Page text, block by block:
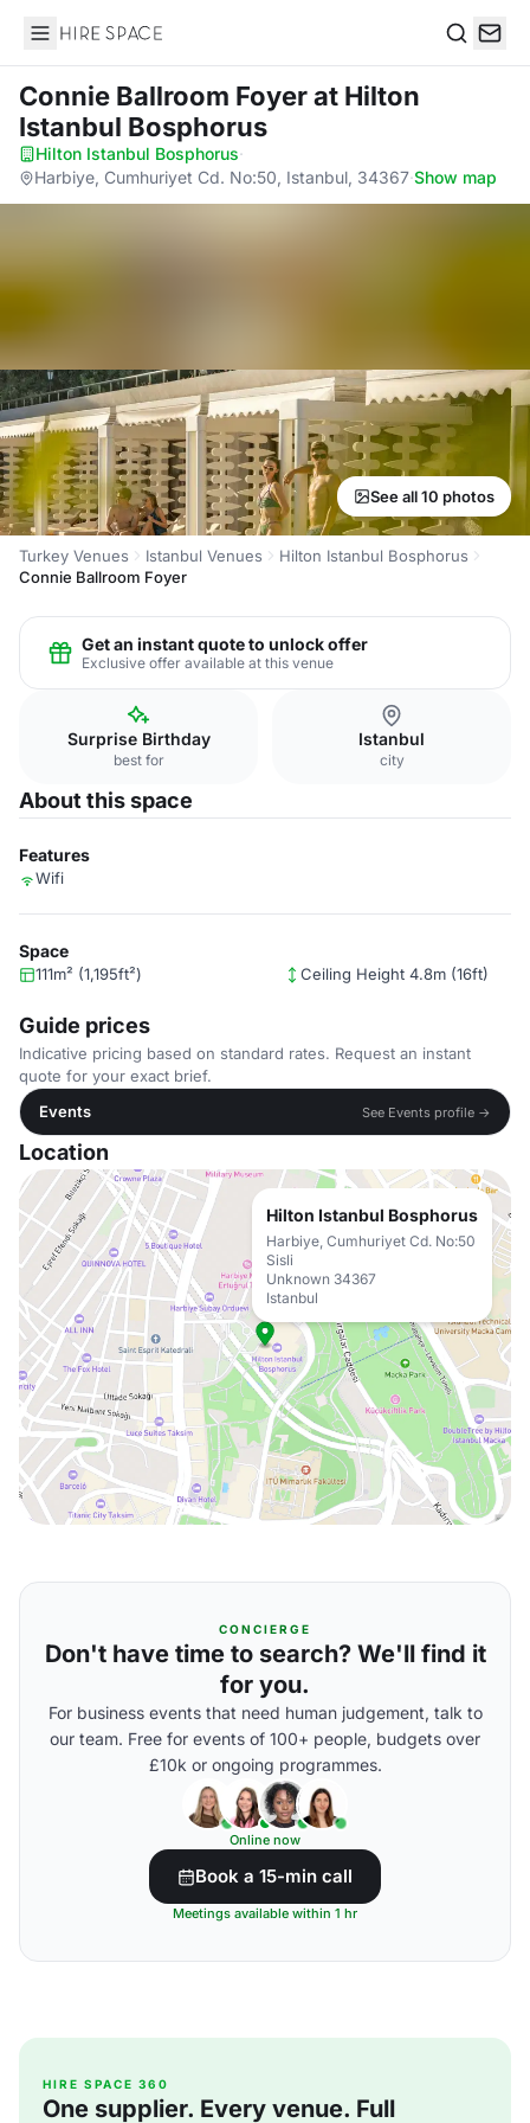
Hire Space
Connie Ballroom Foyerat Hilton
Istanbul Bosphorus
Hilton Istanbul Bosphorus·
Harbiye, Cumhuriyet Cd. No:50, Istanbul, 34367·Show map
See all 10 photos
Turkey Venues Istanbul Venues
Hilton Istanbul Bosphorus
Connie Ballroom Foyer
Get an instant quote to unlock offer
Exclusive offer available at this venue
Surprise Birthday
best for
Istanbul
city
About this space
Features
Wifi
Space
111m² (1,195ft²) Ceiling Height 4.8m (16ft)
Guide prices
Indicative pricing based on standard rates. Request an instant
quote for your exact brief.
Events
See Events profile →
Location
Hilton Istanbul Bosphorus
Harbiye, Cumhuriyet Cd. No:50
Sisli
Unknown 34367
Istanbul
CONCIERGE
Don't have time to search? We'll find it
for you.
For business events that need human judgement, talk to
our team. Free for events of 100+ people, budgets over
£10k or ongoing programmes.
Online now
Book a 15-min call
Meetings available within 1 hr
HIRE SPACE 360
One supplier. Every venue. Full